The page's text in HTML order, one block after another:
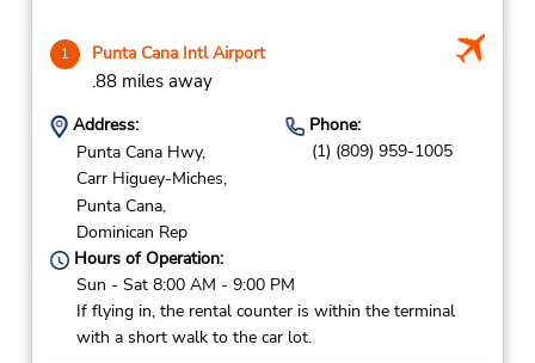
1 Punta Cana Intl Airport
.88 miles away
Address:
Punta Cana Hwy,
Carr Higuey-Miches,
Punta Cana,
Dominican Rep
Phone:
(1) (809) 959-1005
Hours of Operation:
Sun - Sat 8:00 AM - 9:00 PM
If flying in, the rental counter is within the terminal
with a short walk to the car lot.